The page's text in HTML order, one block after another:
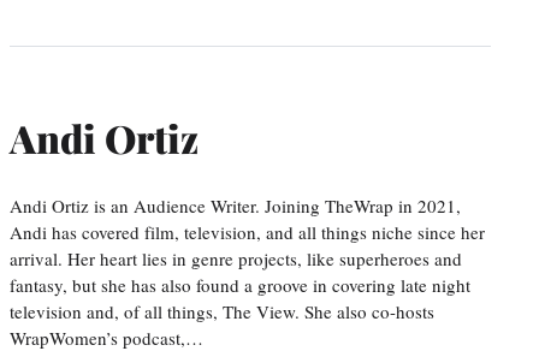
Andi Ortiz
Andi Ortiz is an Audience Writer. Joining TheWrap in 2021,
Andi has covered film, television, and all things niche since her
arrival. Her heart lies in genre projects, like superheroes and
fantasy, but she has also found a groove in covering late night
television and, of all things, The View. She also co-hosts
WrapWomen’s podcast,…